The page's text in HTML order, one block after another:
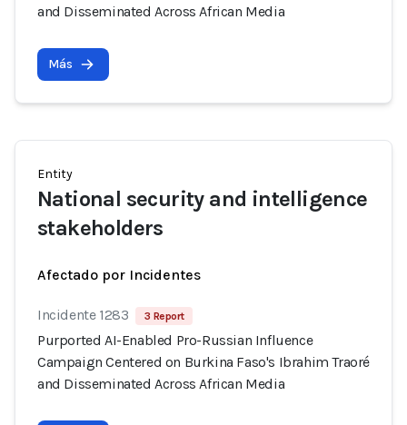
and Disseminated Across African Media
Más
Entity
National security and intelligence
stakeholders
Afectado por Incidentes
Incidente 1283 3 Report
Purported AI-Enabled Pro-Russian Influence
Campaign Centered on Burkina Faso's Ibrahim Traoré
and Disseminated Across African Media